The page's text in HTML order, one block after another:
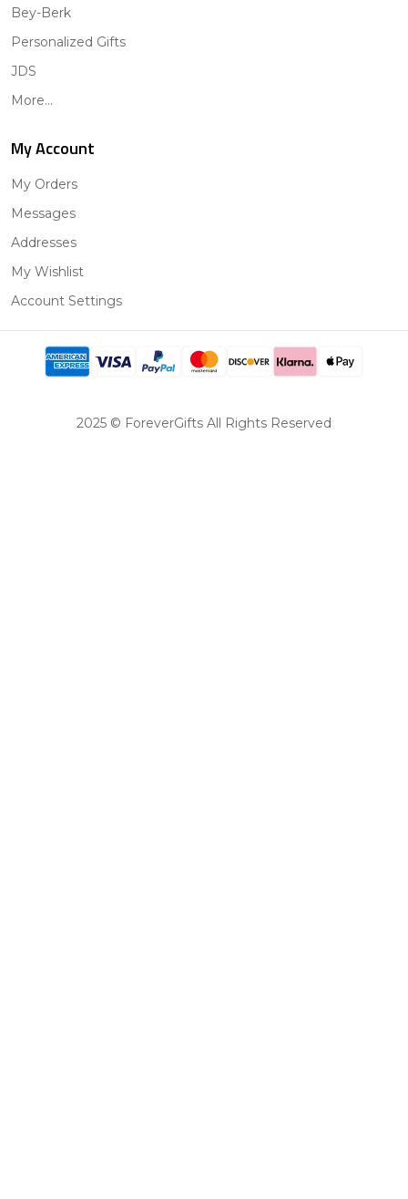
Bey-Berk
Personalized Gifts
JDS
More...
My Account
My Orders
Messages
Addresses
My Wishlist
Account Settings
2025 © ForeverGifts All Rights Reserved